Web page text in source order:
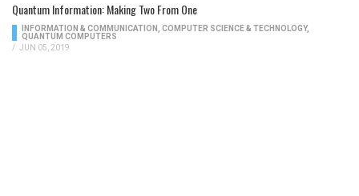
Quantum Information: Making Two From One
INFORMATION & COMMUNICATION COMPUTER SCIENCE & TECHNOLOGY,
QUANTUM COMPUTERS
/ JUN 05, 2019